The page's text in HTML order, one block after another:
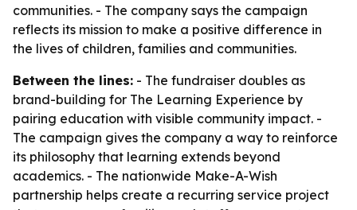
communities. - The company says the campaign
reflects its mission to make a positive difference in
the lives of children, families and communities.
Between the lines: - The fundraiser doubles as
brand-building for The Learning Experience by
pairing education with visible community impact. -
The campaign gives the company a way to reinforce
its philosophy that learning extends beyond
academics. - The nationwide Make-A-Wish
partnership helps create a recurring service project